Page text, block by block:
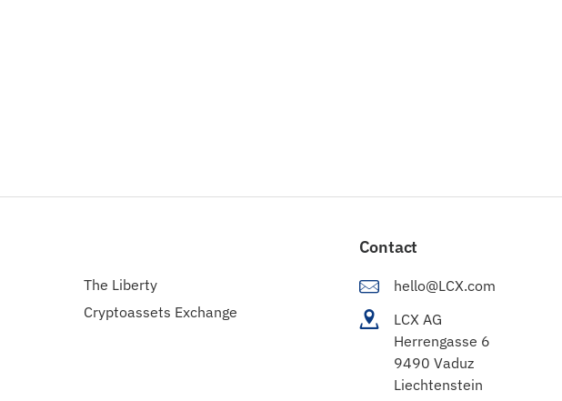
The Liberty
Cryptoassets Exchange
Contact
hello@LCX.com
LCX AG
Herrengasse 6
9490 Vaduz
Liechtenstein